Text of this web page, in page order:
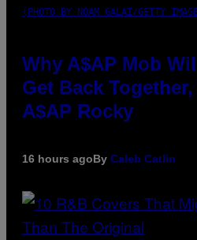
(PHOTO BY NOAM GALAI/GETTY
Why A$AP Mob
Get Back
A$AP Rocky
16 hours agoBy Caleb Catlin